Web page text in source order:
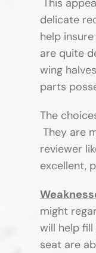
This
delicate
help
are quite
wing
parts
The
They are
reviewer
excellent,
might
will help
seat are